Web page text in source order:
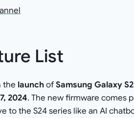
List
the launchofSamsung Galaxy
2024. The new firmware comes
to the S24 series like an AI